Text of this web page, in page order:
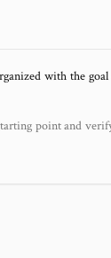
with the
point and